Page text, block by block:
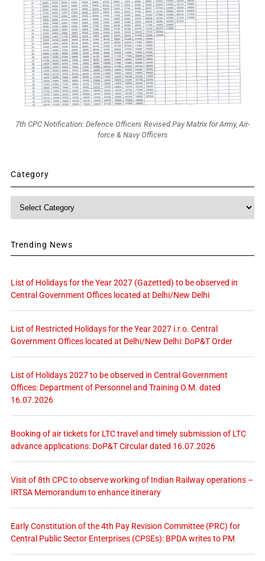
7th CPC Notification: Defence Officers Revised Pay Matrix for Army, Air-
force & Navy Officers
Category
Category
Trending News
List of Holidays for the Year 2027 (Gazetted) to be observed in
Central Government Offices located at Delhi/New Delhi
List of Restricted Holidays for the Year 2027 i.r.o. Central
Government Offices located at Delhi/New Delhi: DoP&T Order
List of Holidays 2027 to be observed in Central Government
Offices: Department of Personnel and Training O.M. dated
16.07.2026
Booking of air tickets for LTC travel and timely submission of LTC
advance applications: DoP&T Circular dated 16.07.2026
Visit of 8th CPC to observe working of Indian Railway operations –
IRTSA Memorandum to enhance itinerary
Early Constitution of the 4th Pay Revision Committee (PRC) for
Central Public Sector Enterprises (CPSEs): BPDA writes to PM